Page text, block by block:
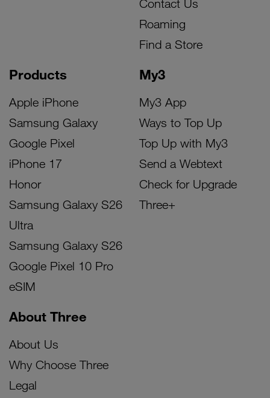
Products
Apple iPhone
Samsung Galaxy
Google Pixel
iPhone 17
Honor
Samsung Galaxy S26
Ultra
Samsung Galaxy S26
Google Pixel 10 Pro
eSIM
My3
My3 App
Ways to Top Up
Top Up with My3
Send a Webtext
Check for Upgrade
Three+
Contact Us
Roaming
Find a Store
About Three
About Us
Why Choose Three
Legal